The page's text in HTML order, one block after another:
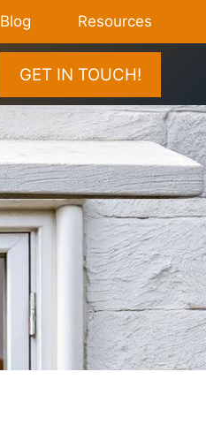
Blog Resources
GET IN TOUCH!